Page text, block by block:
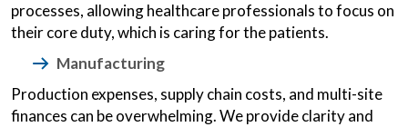
processes, allowing healthcare professionals to focus on
their core duty, which is caring for the patients.
Manufacturing
Production expenses, supply chain costs, and multi-site
finances can be overwhelming. We provide clarity and